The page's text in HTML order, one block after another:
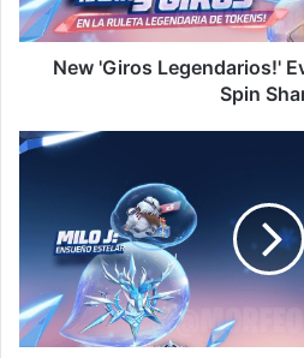
Get
Spin
ShardNew 'Giros Legendarios!'
Spin
Free
Reverie
Backpack
Fiesta
Musical